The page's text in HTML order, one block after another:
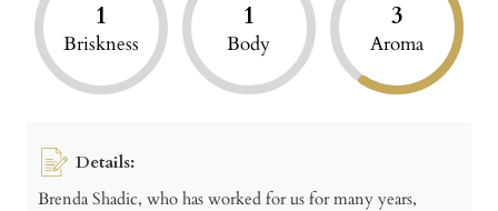
1
Briskness
1
Body
3
Aroma
Details:
Brenda Shadic, who has worked for us for many years,